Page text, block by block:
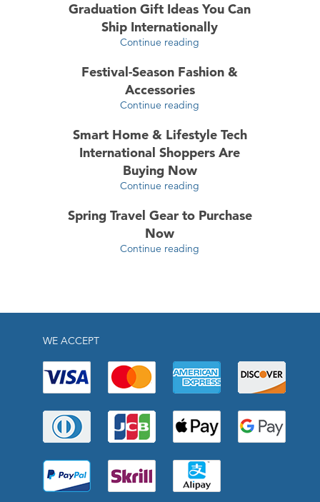
Graduation Gift Ideas You Can
Ship Internationally
Continue reading
Festival-Season Fashion &
Accessories
Continue reading
Smart Home & Lifestyle Tech
International Shoppers Are
Buying Now
Continue reading
Spring Travel Gear to Purchase
Now
Continue reading
WE ACCEPT